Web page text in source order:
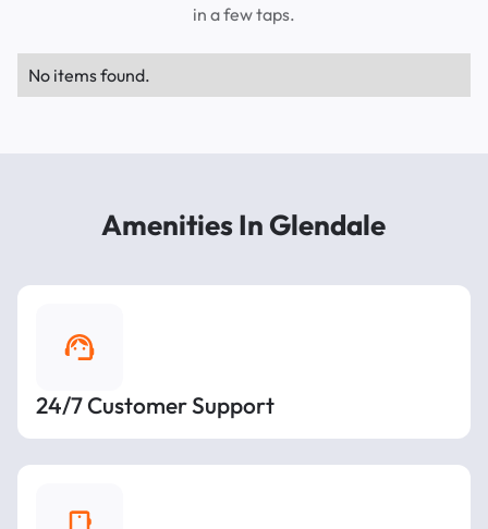
in a few taps.
No items found.
Amenities In Glendale
24/7 Customer Support